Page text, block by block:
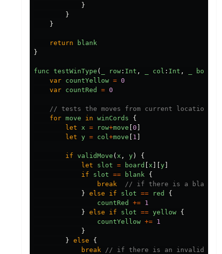
}
}
}
return
blank
}
func testWinType ( row : Int , col : Int , board
var countYellow = 0
var countRed = 0
// tests the moves from current location
for move in winCords
{
let
x = row+move 0
let y = col +move 1
if validMove ( x , y )
{
let
slot = board x y
if
slot == blank
{
break
// if there is a blank,
} else if slot == red
{
countRed
+= 1
} else if slot == yellow {
countYellow += 1
}
} else
{
break
// if there is an invalid